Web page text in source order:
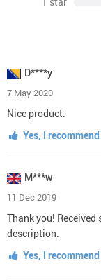
D****y
7 May 2020
Nice product.
Yes, I
M***w
11 Dec 2019
Thank you!
description.
Yes, I